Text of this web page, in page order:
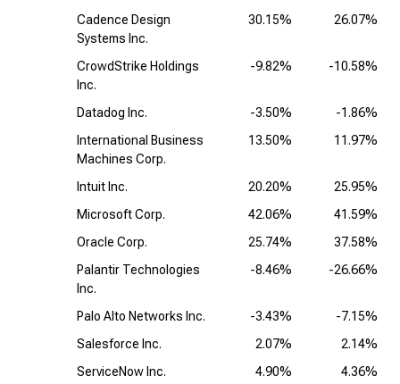
Cadence Design
Systems Inc.
30.15% 26.07%
CrowdStrike Holdings
Inc.
-9.82% -10.58%
Datadog Inc. -3.50%
-1.86%
International Business
Machines Corp.
13.50% 11.97%
Intuit Inc. 20.20%
25.95%
Microsoft Corp.
42.06%
41.59%
Oracle Corp.
25.74%
37.58%
Palantir Technologies
Inc.
-8.46% -26.66%
Palo Alto Networks Inc. -3.43%
-7.15%
Salesforce Inc.
2.07%
2.14%
ServiceNow Inc.
4.90%
4.36%